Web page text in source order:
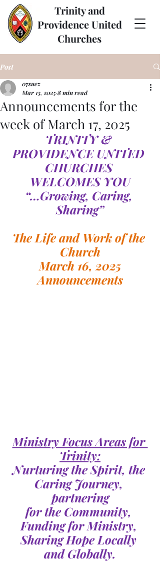
Trinity and
Providence United
Churches
Post
Announcements for the
week of March 17, 2025
07suez
Mar 13, 2025 8 min read
TRINITY &
PROVIDENCE UNITED
CHURCHES
WELCOMES YOU
“…Growing, Caring,
Sharing”
The Life and Work of the
Church
March 16, 2025
Announcements
Ministry Focus Areas for
Trinity:
Nurturing the Spirit, the
Caring Journey,
partnering
for the Community,
Funding for Ministry,
Sharing Hope Locally
and Globally.